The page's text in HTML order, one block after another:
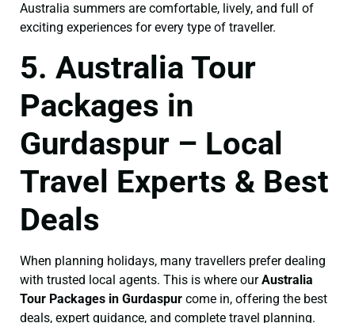
Australia summers are comfortable, lively, and full of
exciting experiences for every type of traveller.
5. Australia Tour
Packages in
Gurdaspur – Local
Travel Experts & Best
Deals
When planning holidays, many travellers prefer dealing
with trusted local agents. This is where ourAustralia
Tour Packages in Gurdaspur come in, offering the best
deals, expert guidance, and complete travel planning.